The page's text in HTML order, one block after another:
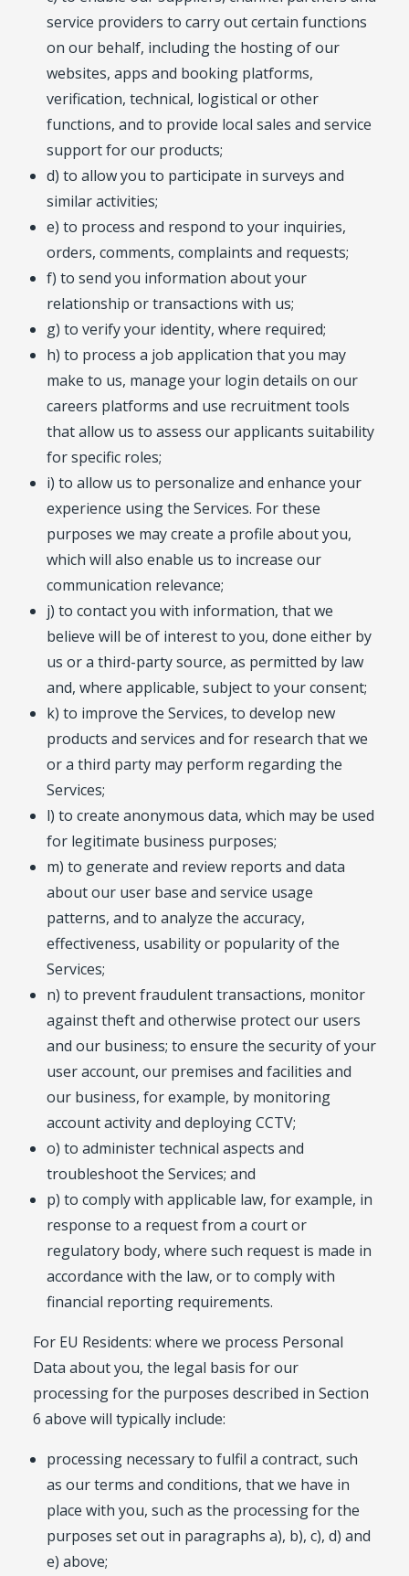
service providers to carry out certain functions
on our behalf, including the hosting of our
websites, apps and booking platforms,
verification, technical, logistical or other
functions, and to provide local sales and service
support for our products;
d) to allow you to participate in surveys and
similar activities;
e) to process and respond to your inquiries,
orders, comments, complaints and requests;
f) to send you information about your
relationship or transactions with us;
g) to verify your identity, where required;
h) to process a job application that you may
make to us, manage your login details on our
careers platforms and use recruitment tools
that allow us to assess our applicants suitability
for specific roles;
i) to allow us to personalize and enhance your
experience using the Services. For these
purposes we may create a profile about you,
which will also enable us to increase our
communication relevance;
j) to contact you with information, that we
believe will be of interest to you, done either by
us or a third-party source, as permitted by law
and, where applicable, subject to your consent;
k) to improve the Services, to develop new
products and services and for research that we
or a third party may perform regarding the
Services;
l) to create anonymous data, which may be used
for legitimate business purposes;
m) to generate and review reports and data
about our user base and service usage
patterns, and to analyze the accuracy,
effectiveness, usability or popularity of the
Services;
n) to prevent fraudulent transactions, monitor
against theft and otherwise protect our users
and our business; to ensure the security of your
user account, our premises and facilities and
our business, for example, by monitoring
account activity and deploying CCTV;
o) to administer technical aspects and
troubleshoot the Services; and
p) to comply with applicable law, for example, in
response to a request from a court or
regulatory body, where such request is made in
accordance with the law, or to comply with
financial reporting requirements.
For EU Residents: where we process Personal
Data about you, the legal basis for our
processing for the purposes described in Section
6 above will typically include:
processing necessary to fulfil a contract, such
as our terms and conditions, that we have in
place with you, such as the processing for the
purposes set out in paragraphs a), b), c), d) and
e) above;